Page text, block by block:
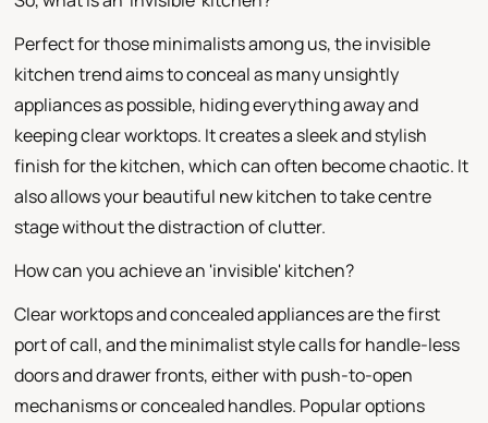
Perfect for those minimalists among us, the invisible
kitchen trend aims to conceal as many unsightly
appliances as possible, hiding everything away and
keeping clear worktops. It creates a sleek and stylish
finish for the kitchen, which can often become chaotic. It
also allows your beautiful new kitchen to take centre
stage without the distraction of clutter.
How can you achieve an 'invisible' kitchen?
Clear worktops and concealed appliances are the first
port of call, and the minimalist style calls for handle-less
doors and drawer fronts, either with push-to-open
mechanisms or concealed handles. Popular options